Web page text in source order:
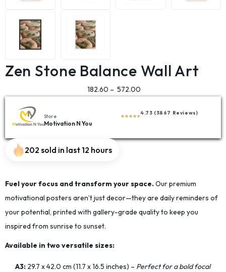
Zen Stone Balance Wall Art
182.60 – 572.00
Store
Motivation N You
4.73 (3867 Reviews)
202 sold in last 12 hours
Fuel your focus and transform your space.Our premium
motivational posters aren’t just decor—they are daily reminders of
your potential, printed with gallery-grade quality to keep you
inspired from sunrise to sunset.
Available in two versatile sizes:
A3: 29.7 x 42.0 cm (11.7 x 16.5 inches) – Perfect for a bold focal